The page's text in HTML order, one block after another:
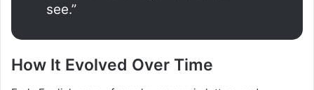
see.”
How It Evolved Over Time